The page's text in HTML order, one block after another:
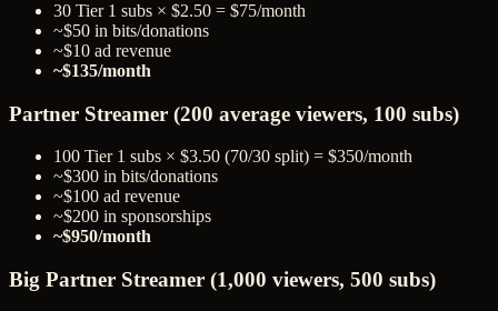
30 Tier 1 subs × $2.50 = $75/month
~$50 in bits/donations
~$10 ad revenue
~$135/month
Partner Streamer (200 average viewers, 100 subs)
100 Tier 1 subs × $3.50 (70/30 split) = $350/month
~$300 in bits/donations
~$100 ad revenue
~$200 in sponsorships
~$950/month
Big Partner Streamer (1,000 viewers, 500 subs)